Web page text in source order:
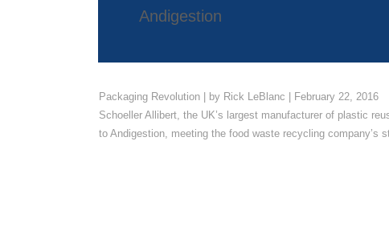
Andigestion
Packaging Revolution | by Rick LeBlanc | February 22, 2016
Schoeller Allibert, the UK’s largest manufacturer of plastic
to Andigestion, meeting the food waste recycling company’s